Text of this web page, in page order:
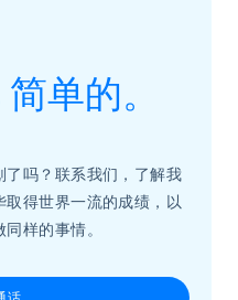
简单的。
吗？联系我们，了解我
得世界一流的成绩，以
样的事情。